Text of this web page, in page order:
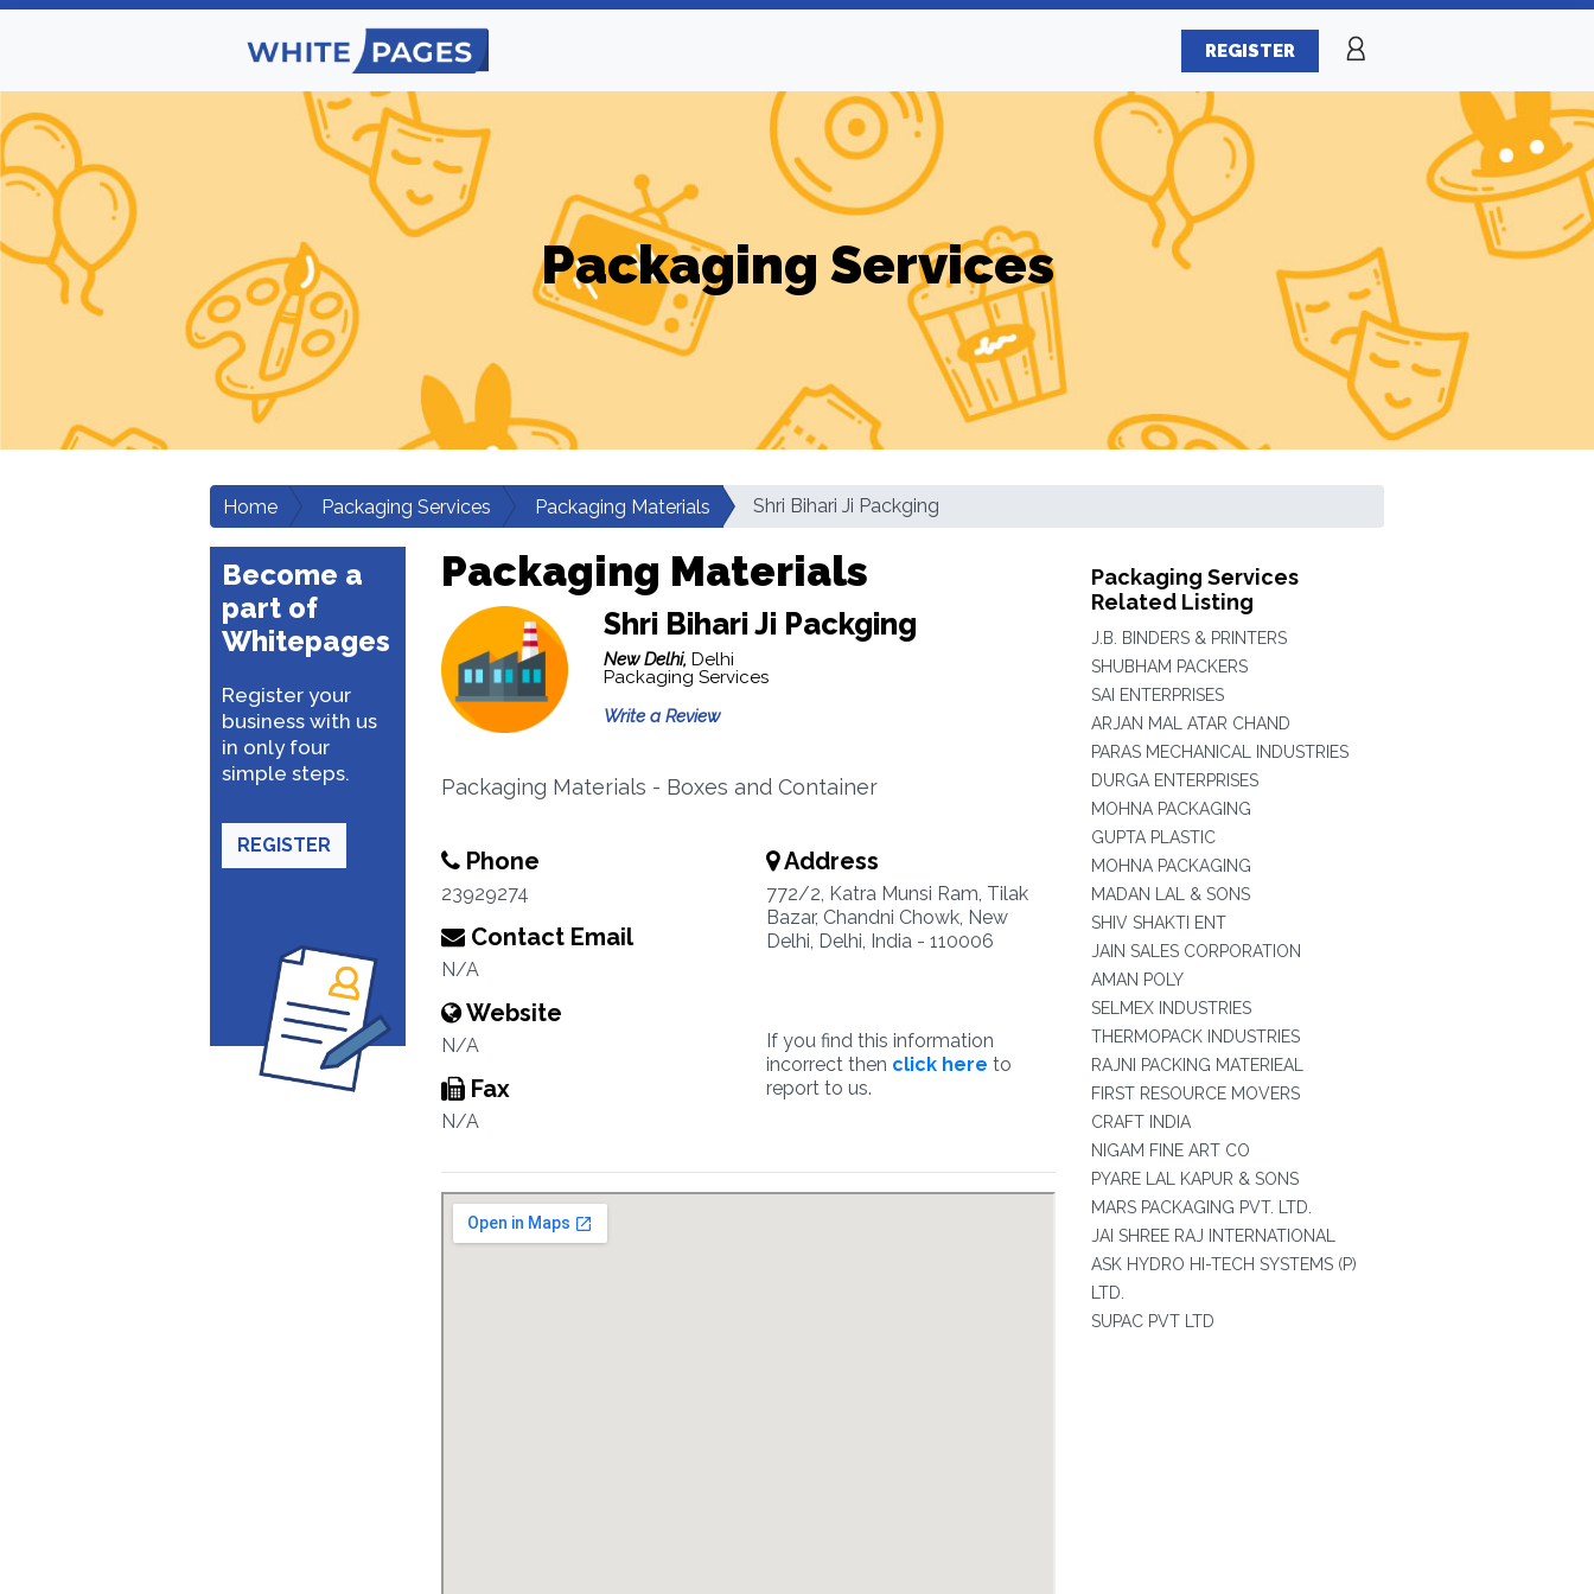
REGISTER
Packaging Services
Home Packaging Services Packaging Materials Shri Bihari Ji Packging
Become a
part of
Whitepages
Register your
business with us
in only four
simple steps.
REGISTER
Packaging Materials
Shri Bihari Ji Packging
New Delhi, Delhi
Packaging Services
Write a Review
Packaging Materials - Boxes and Container
Phone
23929274
Contact Email
N/A
Website
N/A
Fax
N/A
Address
772/2, Katra Munsi Ram, Tilak
Bazar, Chandni Chowk, New
Delhi, Delhi, India - 110006
If you find this information
incorrect then click here to
report to us.
Packaging Services
Related Listing
J.B. BINDERS & PRINTERS
SHUBHAM PACKERS
SAI ENTERPRISES
ARJAN MAL ATAR CHAND
PARAS MECHANICAL INDUSTRIES
DURGA ENTERPRISES
MOHNA PACKAGING
GUPTA PLASTIC
MOHNA PACKAGING
MADAN LAL & SONS
SHIV SHAKTI ENT
JAIN SALES CORPORATION
AMAN POLY
SELMEX INDUSTRIES
THERMOPACK INDUSTRIES
RAJNI PACKING MATERIEAL
FIRST RESOURCE MOVERS
CRAFT INDIA
NIGAM FINE ART CO
PYARE LAL KAPUR & SONS
MARS PACKAGING PVT. LTD.
JAI SHREE RAJ INTERNATIONAL
ASK HYDRO HI-TECH SYSTEMS (P)
LTD.
SUPAC PVT LTD